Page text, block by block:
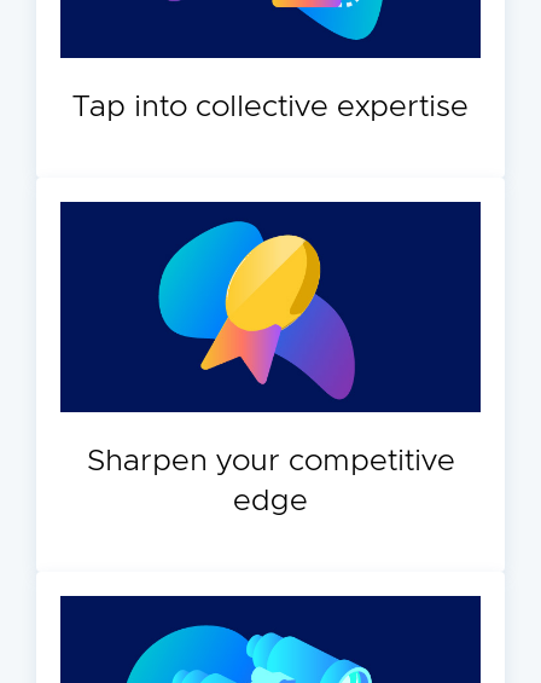
Tap into collective expertise
Sharpen your competitive
edge